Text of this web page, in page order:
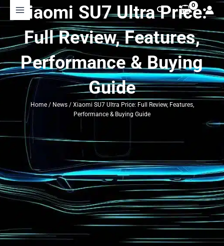
Skip
content
Search
Xiaomi SU7 Ultra Price:
Full Review, Features,
Performance & Buying
Guide
Home/ News/ Xiaomi SU7 Ultra Price: Full Review, Features,
Performance & Buying Guide